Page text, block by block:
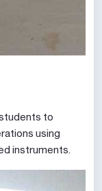
to
using
instruments.